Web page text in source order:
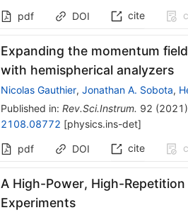
pdf DOI cite
Expanding the momentum
with hemispherical analyzers
Nicolas Gauthier, Jonathan A. Sobota,
Published in: Rev.Sci.Instrum. 92 (2021 )
2108.08772 [physics.ins-det]
pdf DOI cite
A High-Power, High-
Experiments